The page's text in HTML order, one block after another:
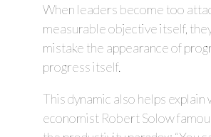
When leaders become too
measurable objective itself,
mistake the appearance of
progress itself.
This dynamic also helps explain
economist Robert Solow